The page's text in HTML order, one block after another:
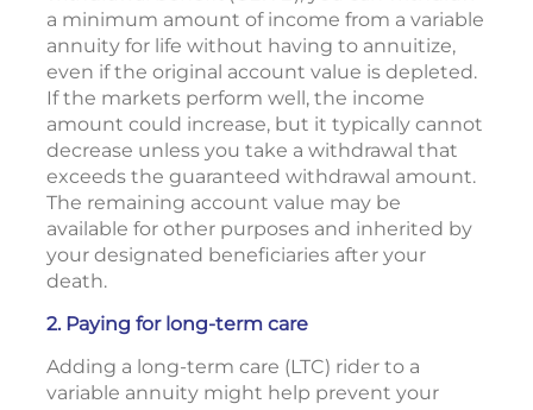
a minimum amount of income from a variable
annuity for life without having to annuitize,
even if the original account value is depleted.
If the markets perform well, the income
amount could increase, but it typically cannot
decrease unless you take a withdrawal that
exceeds the guaranteed withdrawal amount.
The remaining account value may be
available for other purposes and inherited by
your designated beneficiaries after your
death.
2. Paying for long-term care
Adding a long-term care (LTC) rider to a
variable annuity might help prevent your